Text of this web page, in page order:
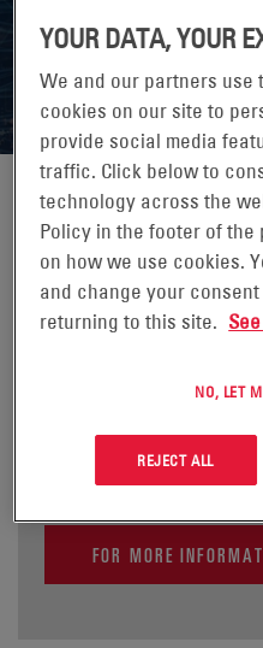
7X24 EXCHANGE
CONFERENCE 2026
07-10 GIUGNO 2026
JW MARRIOTT
ORLANDO, FL
those who design, build,
critical enterprise
FOR MORE
YOUR DATA, YOUR
We and our partners use
cookies on our site to
provide social media
traffic. Click below to
technology across the
Policy in the footer of the
on how we use cookies.
and change your
returning to this site.
NO, LET
REJECT ALL